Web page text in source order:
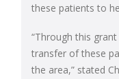
these patients to
“Through this
transfer of these
the area,” stated